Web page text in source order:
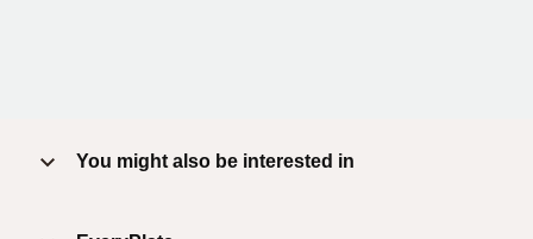
You might also be interested in